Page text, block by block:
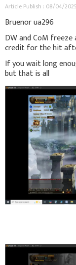
Article Publish : 08/04/
Bruenor ua296
DW and CoM
credit for the hit
If you wait long
but that is all